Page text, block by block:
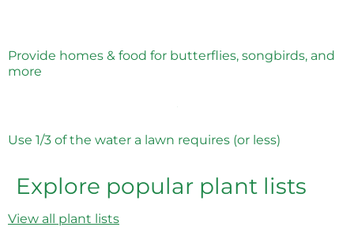
Provide homes & food for butterflies, songbirds, and
more
Use 1/3 of the water a lawn requires (or less)
Explore popular plant lists
View all plant lists